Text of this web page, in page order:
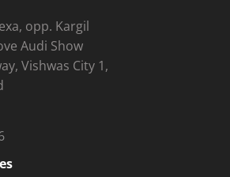
opp. Kargil
Audi Show
Vishwas City 1,